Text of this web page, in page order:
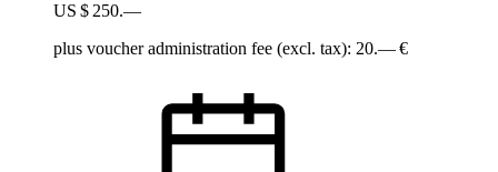
US $ 250.—
plus voucher administration fee (excl. tax): 20.— €